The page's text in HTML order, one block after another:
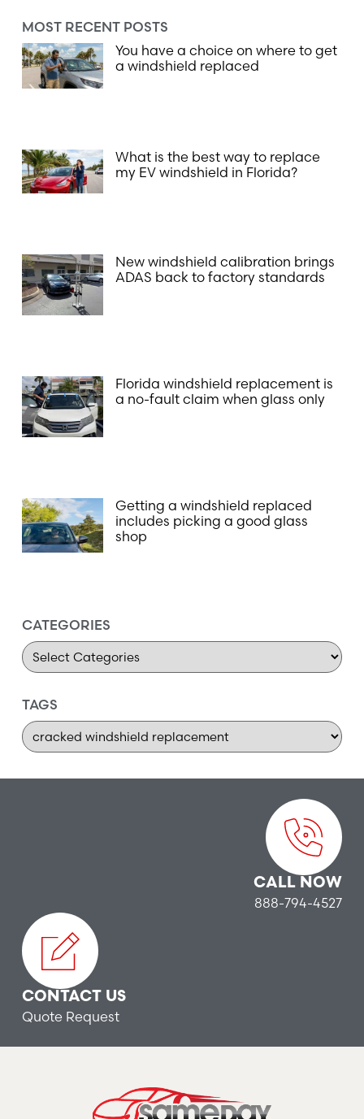
MOST RECENT POSTS
You have a choice on where to get
a windshield replaced
What is the best way to replace
my EV windshield in Florida?
New windshield calibration brings
ADAS back to factory standards
Florida windshield replacement is
a no-fault claim when glass only
Getting a windshield replaced
includes picking a good glass
shop
CATEGORIES
TAGS
CALL NOW
888-794-4527
CONTACT US
Quote Request